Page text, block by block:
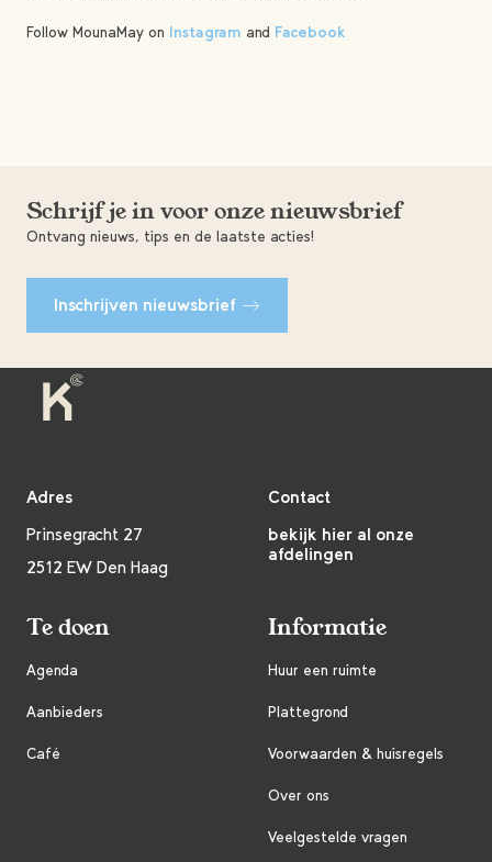
Follow MounaMay on Instagram and Facebook
Schrijf je in voor onze nieuwsbrief
Ontvang nieuws, tips en de laatste acties!
Inschrijven nieuwsbrief
Adres
Prinsegracht 27
2512 EW Den Haag
Contact
bekijk hier al onze
afdelingen
Te doen
Agenda
Aanbieders
Café
Informatie
Huur een ruimte
Plattegrond
Voorwaarden & huisregels
Over ons
Veelgestelde vragen